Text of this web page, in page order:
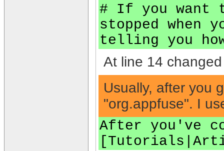
# If you want
stopped
telling you
At line 14
Usually, after you
"org.appfuse". I
After you've